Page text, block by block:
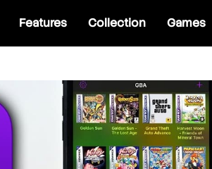
Features Collection Games